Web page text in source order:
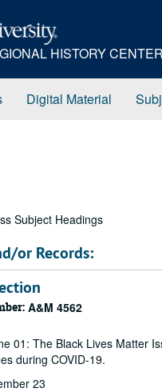
HISTORY CENTER
Digital Material
Subject Headings
or Records:
A&M 4562
01: The Black Lives Matter
during COVID-19.
23